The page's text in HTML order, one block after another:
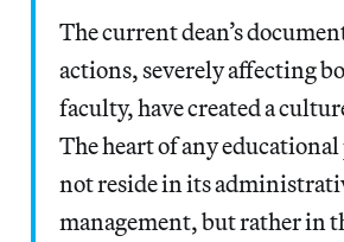
The current dean’s
actions, severely affecting
faculty, have created a
The heart of any
not reside in its
management, but rather in